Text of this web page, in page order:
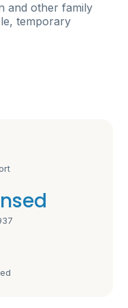
and other family
temporary